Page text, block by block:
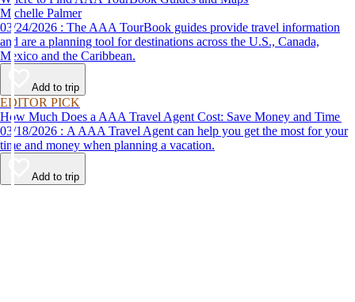
Michelle Palmer
03/24/2026 : The AAA TourBook guides provide travel information
and are a planning tool for destinations across the U.S., Canada,
Mexico and the Caribbean.
Add to trip
EDITOR PICK
How Much Does a AAA Travel Agent Cost: Save Money and Time
03/18/2026 : A AAA Travel Agent can help you get the most for your
time and money when planning a vacation.
Add to trip